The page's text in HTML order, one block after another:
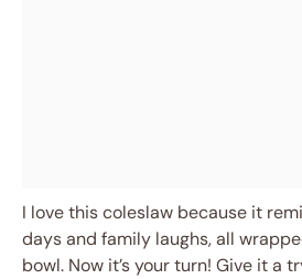
I love this coleslaw because it
days and family laughs, all
bowl. Now it’s your turn! Give it a